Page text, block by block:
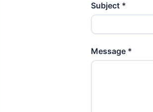
Subject *
Message *